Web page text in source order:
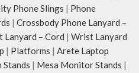
Phone Slings | Phone
| Crossbody Phone Lanyard –
Lanyard – Cord | Wrist Lanyard
| Platforms | Arete Laptop
Stands | Mesa Monitor Stands |